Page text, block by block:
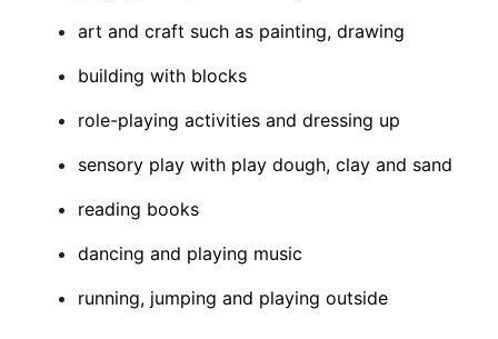
art and craft such as painting, drawing
building with blocks
role-playing activities and dressing up
sensory play with play dough, clay and sand
reading books
dancing and playing music
running, jumping and playing outside